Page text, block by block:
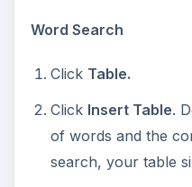
Word Search
Click Table.
Click Insert Table.
of words and the
search, your table